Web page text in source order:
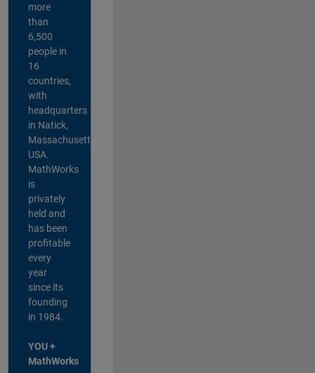
more
than
6,500
people in
16
countries,
with
headquarters
in Natick,
Massachusetts,
USA.
MathWorks
is
privately
held and
has been
profitable
every
year
since its
founding
in 1984.
YOU +
MathWorks